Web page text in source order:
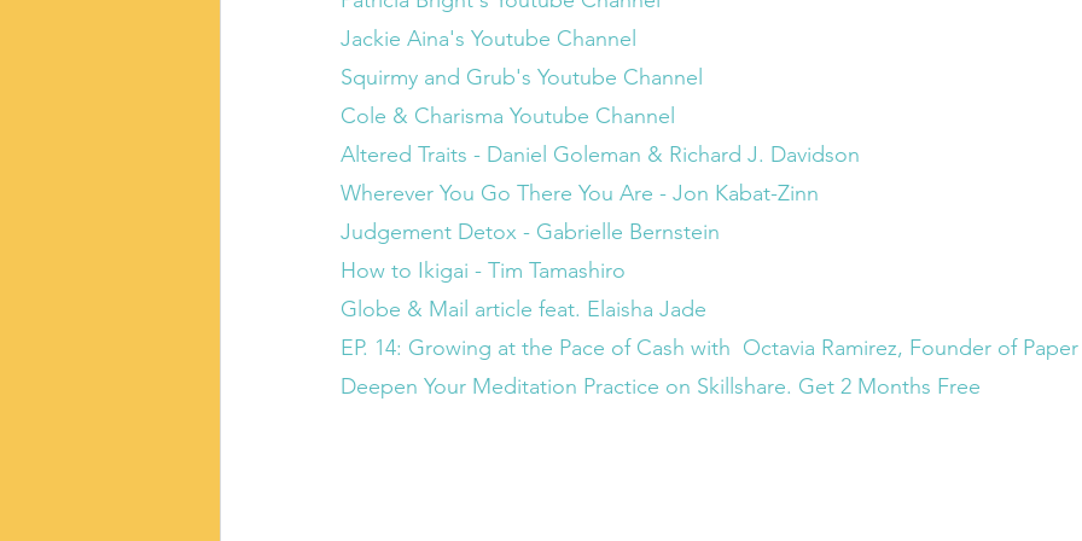
Jackie Aina's Youtube Channel
Squirmy and Grub's Youtube Channel
Cole & Charisma Youtube Channel
Altered Traits - Daniel Goleman & Richard J. Davidson
Wherever You Go There You Are - Jon Kabat-Zinn
Judgement Detox - Gabrielle Bernstein
How to Ikigai - Tim Tamashiro
Globe & Mail article feat. Elaisha Jade
EP. 14: Growing at the Pace of Cash with  Octavia Ramirez, Founder of
Deepen Your Meditation Practice on Skillshare. Get 2 Months Free